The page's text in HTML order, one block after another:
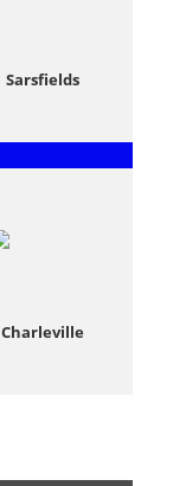
Sarsfields
Charleville